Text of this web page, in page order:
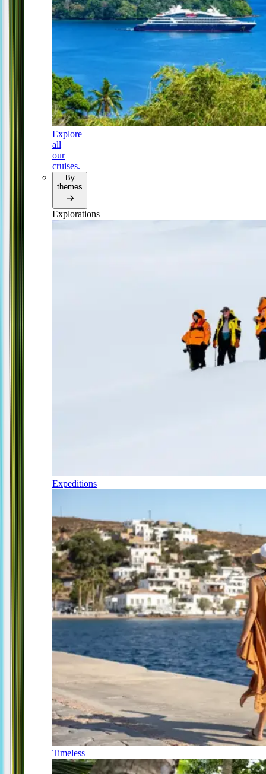
Explore
all
our
cruises.
By
themes
Explorations
Expeditions
Timeless